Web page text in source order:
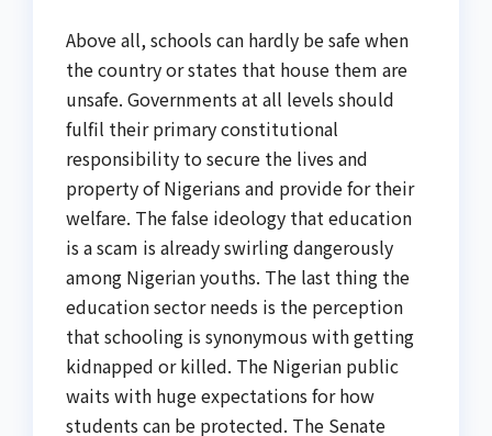
Above all, schools can hardly be safe when
the country or states that house them are
unsafe. Governments at all levels should
fulfil their primary constitutional
responsibility to secure the lives and
property of Nigerians and provide for their
welfare. The false ideology that education
is a scam is already swirling dangerously
among Nigerian youths. The last thing the
education sector needs is the perception
that schooling is synonymous with getting
kidnapped or killed. The Nigerian public
waits with huge expectations for how
students can be protected. The Senate